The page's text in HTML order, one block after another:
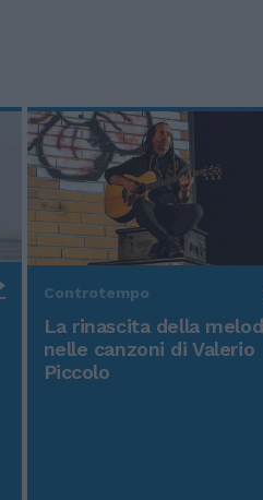
Controtempo
La rinascita della
nelle canzoni di Valerio
Piccolo